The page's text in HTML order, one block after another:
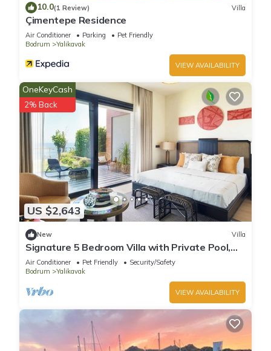
10.0(1 Review) Villa
Çimentepe Residence
Air Conditioner Parking
Pet Friendly
Bodrum
Yalikavak
VIEW AVAILABILITY
US $2,643
OneKeyCash
2% Back
New Villa
Signature 5 Bedroom Villa with Private Pool,
Sauna & Maid's Room
Air Conditioner Pet Friendly
Security/Safety
Bodrum
Yalikavak
VIEW AVAILABILITY